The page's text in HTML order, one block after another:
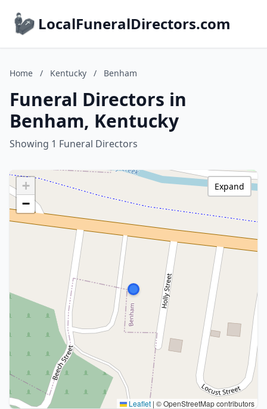
LocalFuneralDirectors.com
Home / Kentucky / Benham
Funeral Directors in
Benham, Kentucky
Showing 1 Funeral Directors
+
−
Leaflet | © OpenStreetMap contributors
Expand